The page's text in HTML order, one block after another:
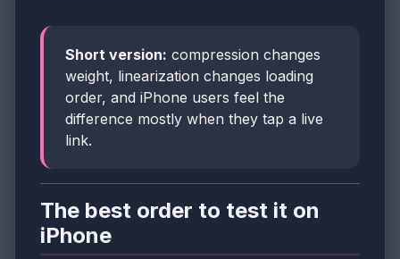
Short version: compression changes
weight, linearization changes loading
order, and iPhone users feel the
difference mostly when they tap a live
link.
The best order to test it on
iPhone